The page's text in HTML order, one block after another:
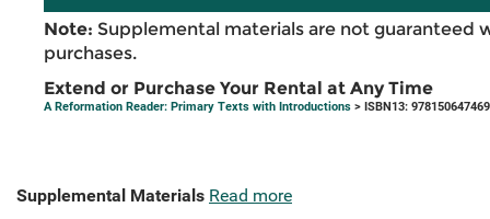
Note: Supplemental materials are not guaranteed
purchases.
Extend or Purchase Your Rental at Any Time
A Reformation Reader: Primary Texts with Introductions > ISBN13:
Supplemental Materials Read more